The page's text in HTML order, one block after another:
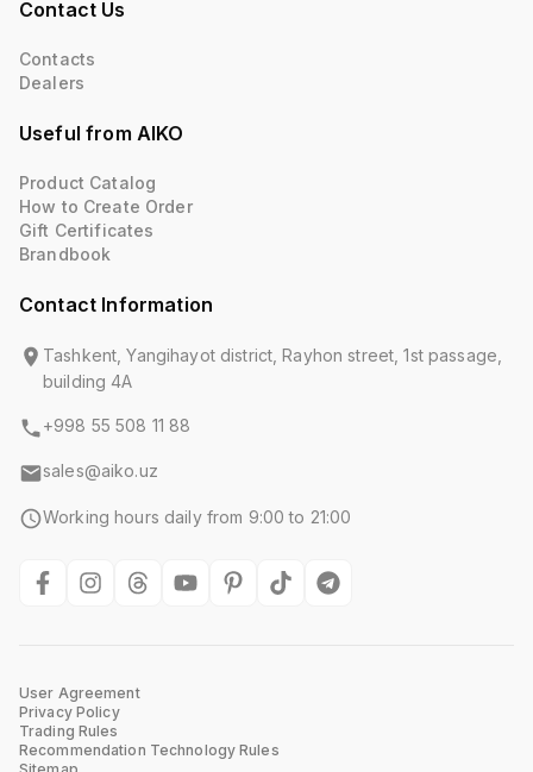
Contact Us
Contacts
Dealers
Useful from AIKO
Product Catalog
How to Create Order
Gift Certificates
Brandbook
Contact Information
Tashkent, Yangihayot district, Rayhon street, 1st passage,
building 4A
+998 55 508 11 88
sales@aiko.uz
Working hours daily from 9:00 to 21:00
User Agreement
Privacy Policy
Trading Rules
Recommendation Technology Rules